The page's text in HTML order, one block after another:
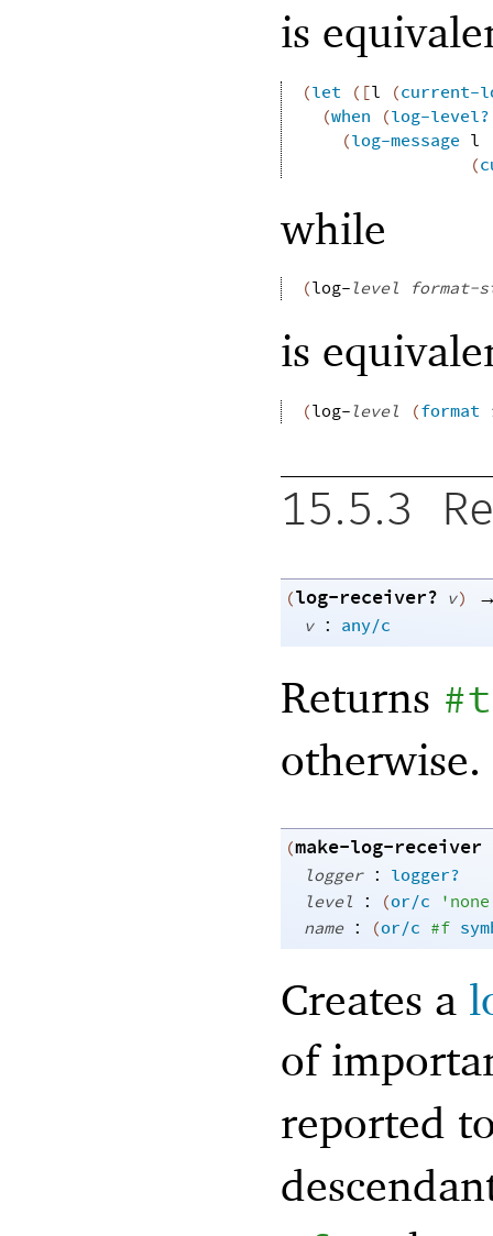
is
(let ( [l (current-
(when (log-level?
(log-message l
(
while
(log-level format-
is
(log-level (format
15.5.3
(log-receiver? v)
v : any/c
Returns #t
otherwise.
(make-log-receiver
logger : logger?
level : (or/c 'none
name : (or/c #f
Creates a
of
reported